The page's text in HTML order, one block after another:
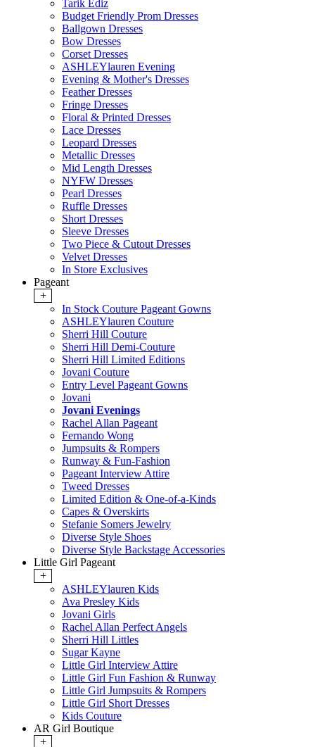
Tarik Ediz
Budget Friendly Prom Dresses
Ballgown Dresses
Bow Dresses
Corset Dresses
ASHLEYlauren Evening
Evening & Mother's Dresses
Feather Dresses
Fringe Dresses
Floral & Printed Dresses
Lace Dresses
Leopard Dresses
Metallic Dresses
Mid Length Dresses
NYFW Dresses
Pearl Dresses
Ruffle Dresses
Short Dresses
Sleeve Dresses
Two Piece & Cutout Dresses
Velvet Dresses
In Store Exclusives
Pageant
+
In Stock Couture Pageant Gowns
ASHLEYlauren Couture
Sherri Hill Couture
Sherri Hill Demi-Couture
Sherri Hill Limited Editions
Jovani Couture
Entry Level Pageant Gowns
Jovani
Jovani Evenings
Rachel Allan Pageant
Fernando Wong
Jumpsuits & Rompers
Runway & Fun-Fashion
Pageant Interview Attire
Tweed Dresses
Limited Edition & One-of-a-Kinds
Capes & Overskirts
Stefanie Somers Jewelry
Diverse Style Shoes
Diverse Style Backstage Accessories
Little Girl Pageant
+
ASHLEYlauren Kids
Ava Presley Kids
Jovani Girls
Rachel Allan Perfect Angels
Sherri Hill Littles
Sugar Kayne
Little Girl Interview Attire
Little Girl Fun Fashion & Runway
Little Girl Jumpsuits & Rompers
Little Girl Short Dresses
Kids Couture
AR Girl Boutique
+